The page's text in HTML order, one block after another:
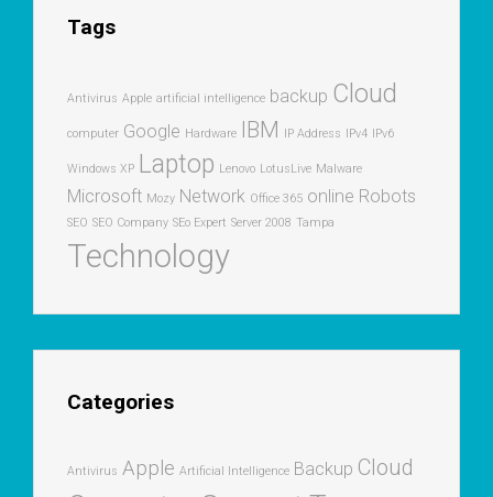
Tags
Antivirus Apple artificial intelligence backup Cloud
computer Google Hardware IBM IP Address IPv4 IPv6
Windows XP Laptop Lenovo LotusLive Malware
Microsoft Mozy Network Office 365 online Robots
SEO SEO Company SEo Expert Server 2008 Tampa
Technology
Categories
Antivirus Apple Artificial Intelligence Backup Cloud